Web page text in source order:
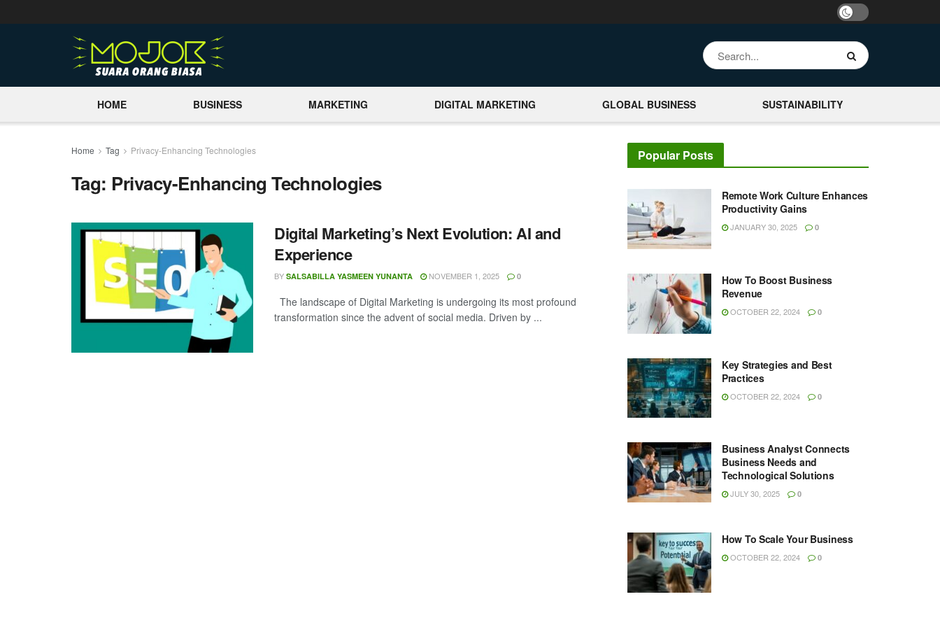
HOME BUSINESS MARKETING DIGITAL MARKETING GLOBAL BUSINESS SUSTAINABILITY
Home Tag Privacy-Enhancing Technologies
Tag: Privacy-Enhancing Technologies
Digital Marketing’s Next Evolution: AI and
Experience
BY SALSABILLA YASMEEN YUNANTA NOVEMBER 1, 2025 0
The landscape of Digital Marketing is undergoing its most profound
transformation since the advent of social media. Driven by ...
Popular Posts
Remote Work Culture Enhances
Productivity Gains
JANUARY 30, 2025 0
How To Boost Business
Revenue
OCTOBER 22, 2024 0
Key Strategies and Best
Practices
OCTOBER 22, 2024 0
Business Analyst Connects
Business Needs and
Technological Solutions
JULY 30, 2025 0
How To Scale Your Business
OCTOBER 22, 2024 0